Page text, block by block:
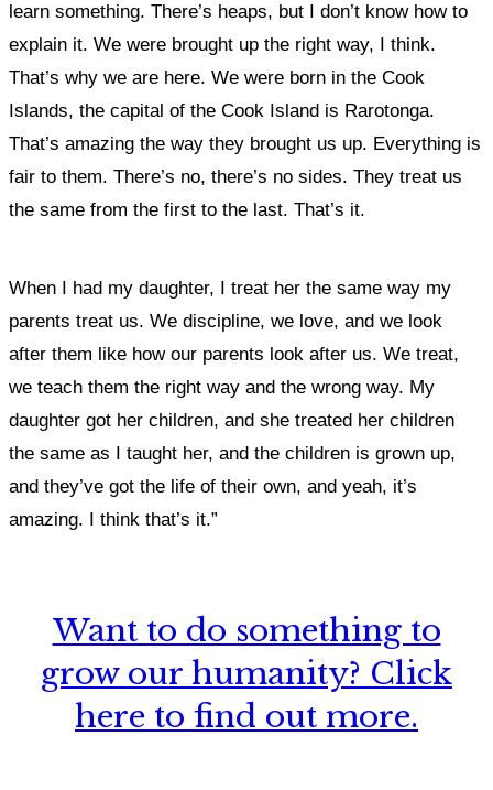
learn something. There’s heaps, but I don’t know how to
explain it. We were brought up the right way, I think.
That’s why we are here. We were born in the Cook
Islands, the capital of the Cook Island is Rarotonga.
That’s amazing the way they brought us up. Everything is
fair to them. There’s no, there’s no sides. They treat us
the same from the first to the last. That’s it.
When I had my daughter, I treat her the same way my
parents treat us. We discipline, we love, and we look
after them like how our parents look after us. We treat,
we teach them the right way and the wrong way. My
daughter got her children, and she treated her children
the same as I taught her, and the children is grown up,
and they’ve got the life of their own, and yeah, it’s
amazing. I think that’s it.”
Want to do something to
grow our humanity? Click
here to find out more.